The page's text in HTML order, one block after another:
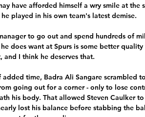
have afforded himself a wry smile at the
played in his own team's latest demise.
to go out and spend hundreds of
does want at Spurs is some better quality
and I think he deserves that.
time, Badra Ali Sangare scrambled
going out for a corner - only to lose
his body. That allowed Steven Caulker
lost his balance before stabbing the